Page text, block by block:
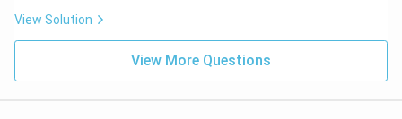
View Solution
View More Questions